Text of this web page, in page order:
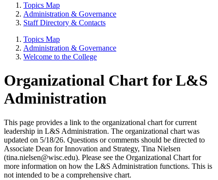
Topics Map
Administration & Governance
Staff Directory & Contacts
Topics Map
Administration & Governance
Welcome to the College
Organizational Chart for L&S
Administration
This page provides a link to the organizational chart for current
leadership in L&S Administration. The organizational chart was
updated on 5/18/26. Questions or comments should be directed to
Associate Dean for Innovation and Strategy, Tina Nielsen
(tina.nielsen@wisc.edu). Please see the Organizational Chart for
more information on how the L&S Administration functions. This is
not intended to be a comprehensive chart.